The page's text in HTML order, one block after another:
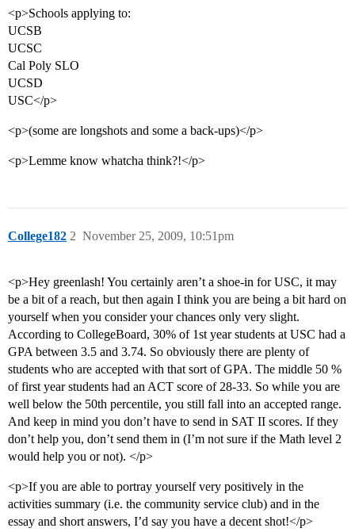
<p>Schools applying to:
UCSB
UCSC
Cal Poly SLO
UCSD
USC</p>
<p>(some are longshots and some a back-ups)</p>
<p>Lemme know whatcha think?!</p>
College182 November 25, 2009, 10:51pm
2
<p>Hey greenlash! You certainly aren’t a shoe-in for USC, it may
be a bit of a reach, but then again I think you are being a bit hard on
yourself when you consider your chances only very slight.
According to CollegeBoard, 30% of 1st year students at USC had a
GPA between 3.5 and 3.74. So obviously there are plenty of
students who are accepted with that sort of GPA. The middle 50 %
of first year students had an ACT score of 28-33. So while you are
well below the 50th percentile, you still fall into an accepted range.
And keep in mind you don’t have to send in SAT II scores. If they
don’t help you, don’t send them in (I’m not sure if the Math level 2
would help you or not). </p>
<p>If you are able to portray yourself very positively in the
activities summary (i.e. the community service club) and in the
essay and short answers, I’d say you have a decent shot!</p>